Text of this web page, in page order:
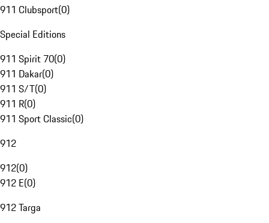
911 Clubsport(0)
Special Editions
911 Spirit 70(0)
911 Dakar(0)
911 S/T(0)
911 R(0)
911 Sport Classic(0)
912
912(0)
912 E(0)
912 Targa